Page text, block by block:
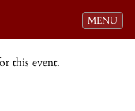
Toggle
MENU
this event.